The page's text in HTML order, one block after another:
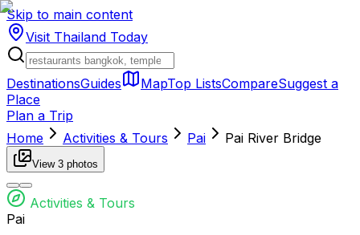
Skip to main content
Visit Thailand Today
DestinationsGuides MapTop ListsCompareSuggest a
Place
Plan a Trip
Home
Activities & Tours Pai Pai River Bridge
View 3 photos
Activities & Tours
Pai